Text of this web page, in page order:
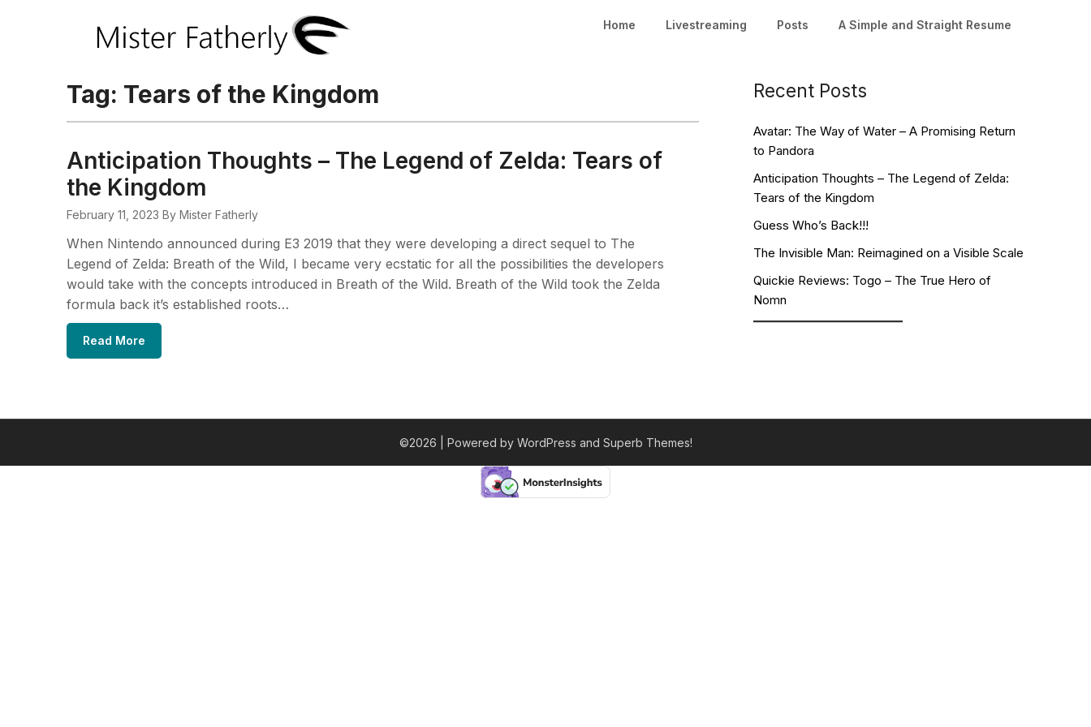
Home Livestreaming Posts A Simple and Straight Resume
Tag: Tears of the Kingdom
Anticipation Thoughts – The Legend of Zelda: Tears of
the Kingdom
February 11, 2023 By Mister Fatherly
When Nintendo announced during E3 2019 that they were developing a direct sequel to The
Legend of Zelda: Breath of the Wild, I became very ecstatic for all the possibilities the developers
would take with the concepts introduced in Breath of the Wild. Breath of the Wild took the Zelda
formula back it’s established roots…
Read More
Recent Posts
Avatar: The Way of Water – A Promising Return
to Pandora
Anticipation Thoughts – The Legend of Zelda:
Tears of the Kingdom
Guess Who’s Back!!!
The Invisible Man: Reimagined on a Visible Scale
Quickie Reviews: Togo – The True Hero of
Nomn
©2026 | Powered by WordPress and Superb Themes!